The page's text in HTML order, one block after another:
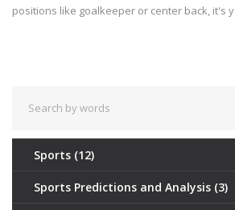
positions like goalkeeper or center back, it's
Sports (12)
Sports Predictions and Analysis (3)